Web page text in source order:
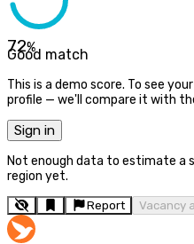
72%
Good match
This is a demo score. To see
profile — we'll compare it with
Sign in
Not enough data to estimate a
region yet.
Report Vacancy